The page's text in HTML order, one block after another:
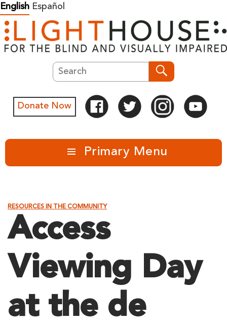
Skip
to
content
English Español
Search
Donate Now
Primary Menu
RESOURCES IN THE COMMUNITY
Access
Viewing Day
at the de